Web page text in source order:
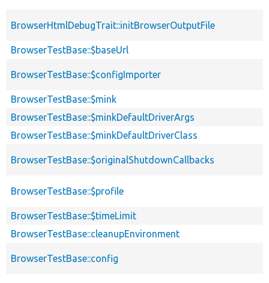
BrowserHtmlDebugTrait::initBrowserOutputFile
BrowserTestBase::$baseUrl
BrowserTestBase::$configImporter
BrowserTestBase::$mink
BrowserTestBase::$minkDefaultDriverArgs
BrowserTestBase::$minkDefaultDriverClass
BrowserTestBase::$originalShutdownCallbacks
BrowserTestBase::$profile
BrowserTestBase::$timeLimit
BrowserTestBase::cleanupEnvironment
BrowserTestBase::config